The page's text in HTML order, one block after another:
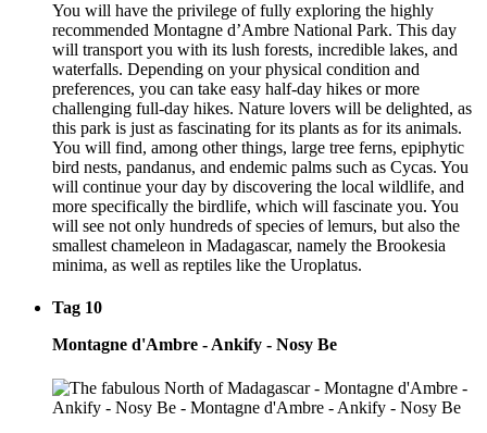
You will have the privilege of fully exploring the highly
recommended Montagne d’Ambre National Park. This day
will transport you with its lush forests, incredible lakes, and
waterfalls. Depending on your physical condition and
preferences, you can take easy half-day hikes or more
challenging full-day hikes. Nature lovers will be delighted, as
this park is just as fascinating for its plants as for its animals.
You will find, among other things, large tree ferns, epiphytic
bird nests, pandanus, and endemic palms such as Cycas. You
will continue your day by discovering the local wildlife, and
more specifically the birdlife, which will fascinate you. You
will see not only hundreds of species of lemurs, but also the
smallest chameleon in Madagascar, namely the Brookesia
minima, as well as reptiles like the Uroplatus.
Tag 10
Montagne d'Ambre - Ankify - Nosy Be